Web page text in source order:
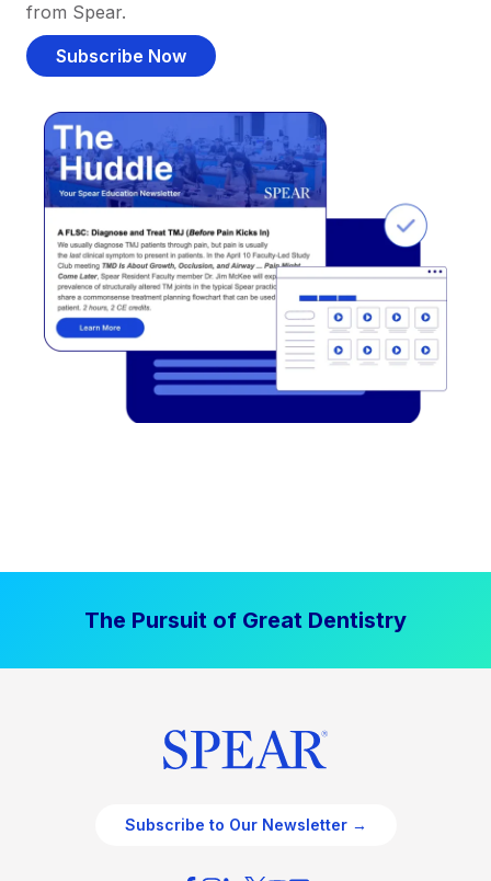
from Spear.
Subscribe Now
The Pursuit of Great Dentistry
Subscribe to Our Newsletter →